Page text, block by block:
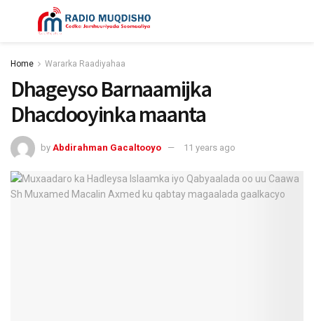
Home Wararka Raadiyahaa
Dhageyso Barnaamijka
Dhacdooyinka maanta
by Abdirahman Gacaltooyo 11 years ago